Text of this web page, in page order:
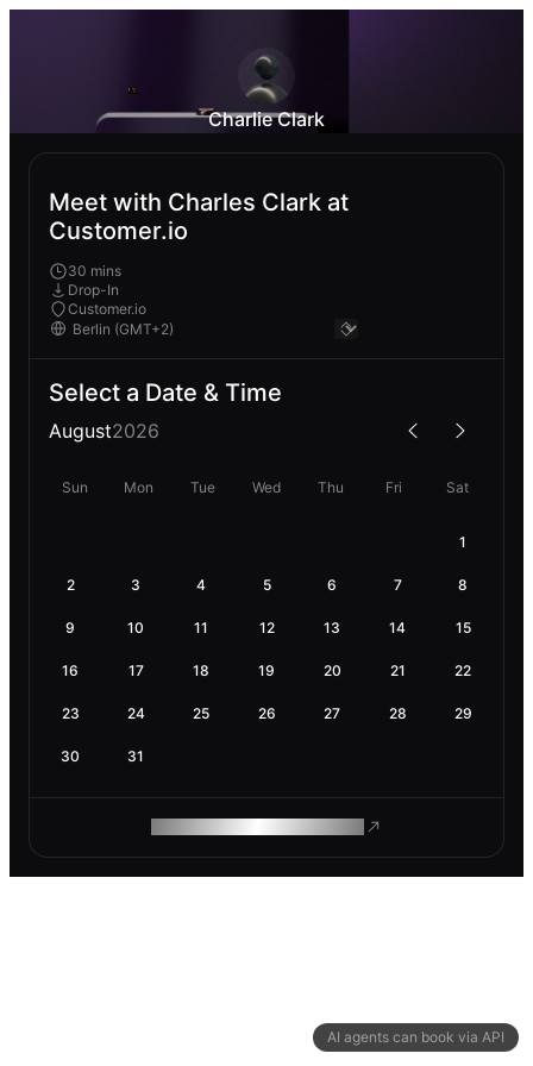
AI agents can book via API
Charlie Clark
Meet with Charles Clark at
Customer.io
30 mins
Drop-In
Customer.io
Select a Date & Time
August2026
Sun Mon Tue Wed Thu Fri Sat
1
2 3 4 5 6 7 8
9 10 11 12 13 14 15
16 17 18 19 20 21 22
23 24 25 26 27 28 29
30 31